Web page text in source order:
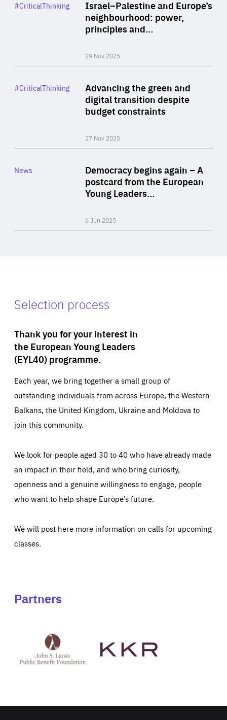
Israel–Palestine and Europe’s
neighbourhood: power,
principles and…
29 Nov 2025
Category
#CriticalThinking
Advancing the green and
digital transition despite
budget constraints
27 Nov 2025
Category
#CriticalThinking
Democracy begins again – A
postcard from the European
Young Leaders…
6 Jun 2025
Category
News
Selection process
Thank you for your interest in
the European Young Leaders
(EYL40) programme.
Each year, we bring together a small group of
outstanding individuals from across Europe, the Western
Balkans, the United Kingdom, Ukraine and Moldova to
join this community.
We look for people aged 30 to 40 who have already made
an impact in their field, and who bring curiosity,
openness and a genuine willingness to engage, people
who want to help shape Europe’s future.
We will post here more information on calls for upcoming
classes.
Partners
Latsis
public
website